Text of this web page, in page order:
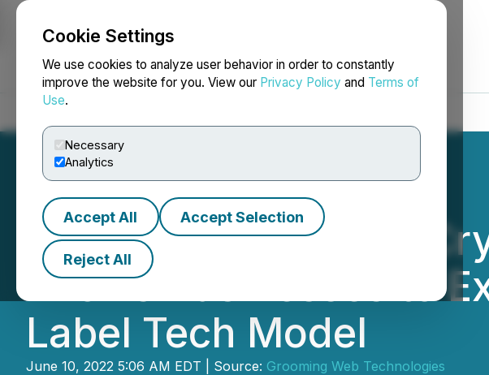
Cookie Settings
We use cookies to analyze user behavior in order to constantly
improve the website for you. View our Privacy Policy and Terms of
Use.
Necessary
Analytics
Accept All Accept Selection
Reject All
NEWSFILE
Soft-FX's All-in-one
Allows Businesses to
Label Tech Model
June 10, 2022 5:06 AM EDT | Source: Grooming Web Technologies